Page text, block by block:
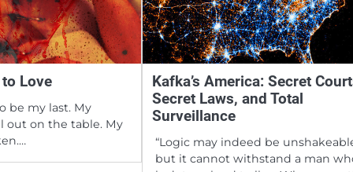
Love
be my last. My
out on the table. My
Kafka’s America: Secret
Secret Laws, and Total
Surveillance
“Logic may indeed be
but it cannot withstand a man